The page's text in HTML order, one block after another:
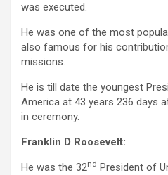
was executed.
He was one of the most
also famous for his
missions.
He is till date the youngest
America at 43 years 236 days
in ceremony.
Franklin D Roosevelt:
He was the 32nd President of